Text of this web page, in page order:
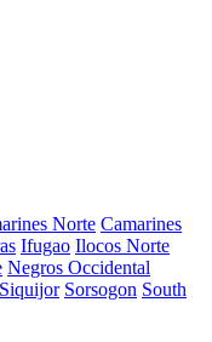
Norte Camarines
Ifugao Ilocos Norte
Negros Occidental
Siquijor Sorsogon South